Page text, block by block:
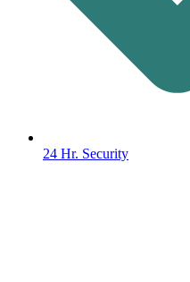
24 Hr. Security